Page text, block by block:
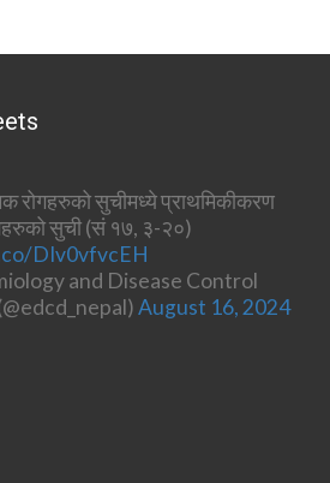
रोगहरुको सुचीमध्ये प्राथमिकीकरण
सुची (सं १७, ३-२०)
DIv0vfvcEH
and Disease Control
August 16, 2024